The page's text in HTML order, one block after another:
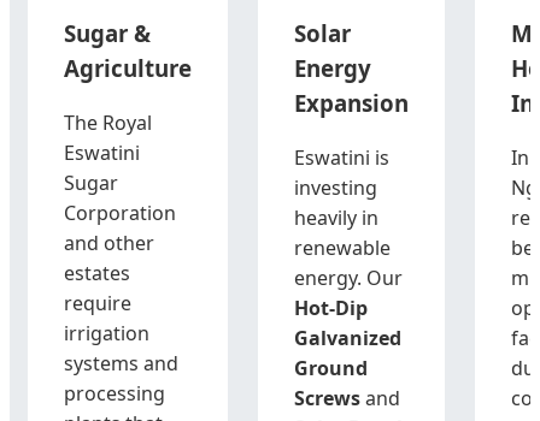
Sugar &
Agriculture
The Royal
Eswatini
Sugar
Corporation
and other
estates
require
irrigation
systems and
processing
Solar
Energy
Expansion
Eswatini is
investing
heavily in
renewable
energy. Our
Hot-Dip
Galvanized
Ground
Screwsand
In